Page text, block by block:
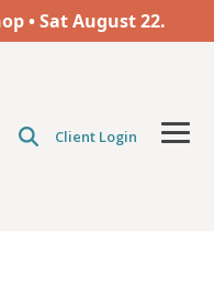
• SatAugust22.
Client Login